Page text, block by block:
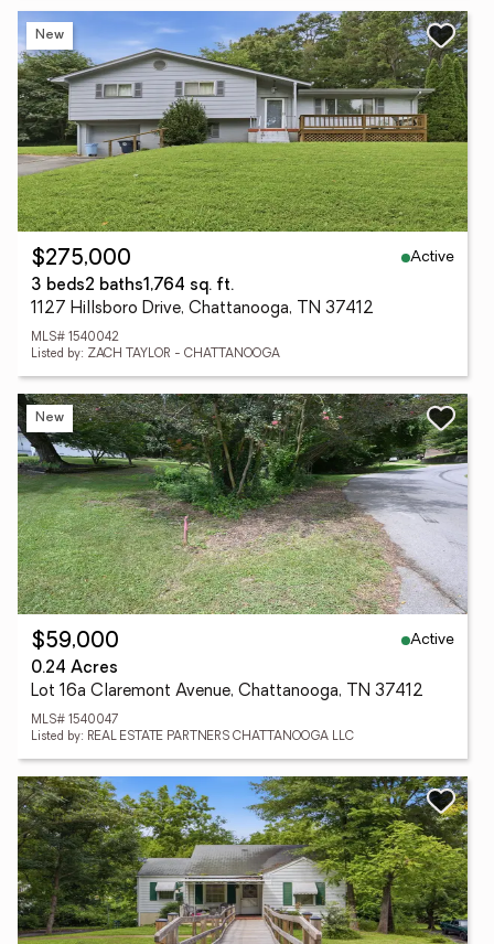
New
$275,000
Active
3 beds2 baths1,764 sq. ft.
1127 Hillsboro Drive, Chattanooga, TN 37412
MLS# 1540042
Listed by: ZACH TAYLOR - CHATTANOOGA
New
$59,000
Active
0.24 Acres
Lot 16a Claremont Avenue, Chattanooga, TN 37412
MLS# 1540047
Listed by: REAL ESTATE PARTNERS CHATTANOOGA LLC